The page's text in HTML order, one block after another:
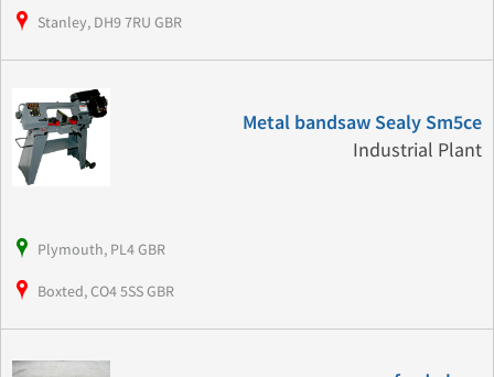
Stanley, DH9 7RU GBR
Metal bandsaw Sealy Sm5ce
Industrial Plant
Plymouth, PL4 GBR
Boxted, CO4 5SS GBR